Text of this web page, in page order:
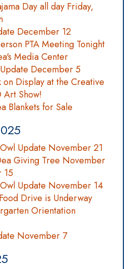
Day all day Friday,
December 12
PTA Meeting Tonight
Media Center
December 5
Display at the Creative
Art Show!
Blankets for Sale
Update November 21
Giving Tree November
15
Update November 14
Drive is Underway
Orientation
November 7